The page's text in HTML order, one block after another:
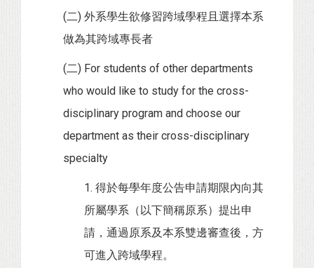
(二) 外系學生欲修習跨域學程且選擇本系
做為其跨域專長者
(二) For students of other departments
who would like to study for the cross-
disciplinary program and choose our
department as their cross-disciplinary
specialty
1. 得於每學年度公告申請期限內向其
所屬學系（以下簡稱原系）提出申
請，通過原系及本系雙邊審查後，方
可進入跨域學程。